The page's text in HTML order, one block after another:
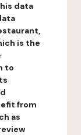
data
is the
to
from
as